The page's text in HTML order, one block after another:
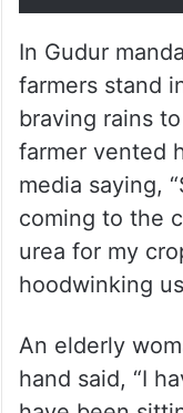
In Gudur
farmers stand
braving rains
farmer vented
media saying,
coming to the
urea for my
hoodwinking
An elderly
hand said, “I